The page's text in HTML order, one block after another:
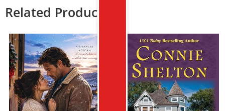
Related Products